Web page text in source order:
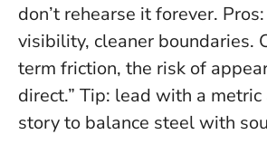
don’t rehearse it forever.
visibility, cleaner boundaries.
term friction, the risk of
direct.” Tip: lead with a metric
story to balance steel with